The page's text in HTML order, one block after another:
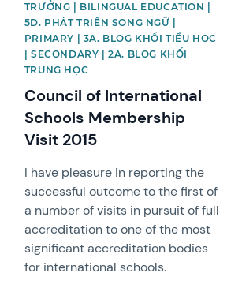
TRƯỞNG | BILINGUAL EDUCATION |
5D. PHÁT TRIỂN SONG NGỮ |
PRIMARY | 3A. BLOG KHỐI TIỂU HỌC
| SECONDARY | 2A. BLOG KHỐI
TRUNG HỌC
Council of International
Schools Membership
Visit 2015
I have pleasure in reporting the
successful outcome to the first of
a number of visits in pursuit of full
accreditation to one of the most
significant accreditation bodies
for international schools.